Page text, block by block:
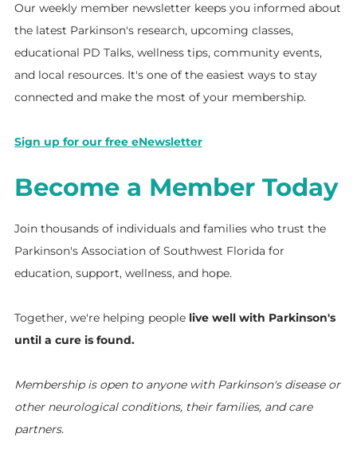
Our weekly member newsletter keeps you informed about
the latest Parkinson's research, upcoming classes,
educational PD Talks, wellness tips, community events,
and local resources. It's one of the easiest ways to stay
connected and make the most of your membership.
Sign up for our free eNewsletter
Become a Member Today
Join thousands of individuals and families who trust the
Parkinson's Association of Southwest Florida for
education, support, wellness, and hope.
Together, we're helping people live well with Parkinson's
until a cure is found.
Membership is open to anyone with Parkinson's disease or
other neurological conditions, their families, and care
partners.